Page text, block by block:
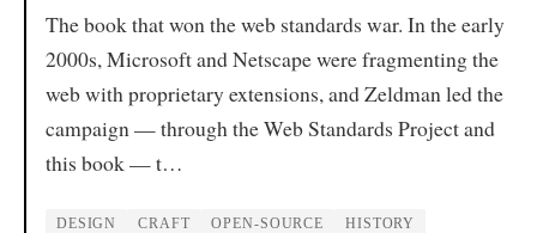
The book that won the web standards war. In the early
2000s, Microsoft and Netscape were fragmenting the
web with proprietary extensions, and Zeldman led the
campaign — through the Web Standards Project and
this book — t…
DESIGN CRAFT OPEN-SOURCE HISTORY